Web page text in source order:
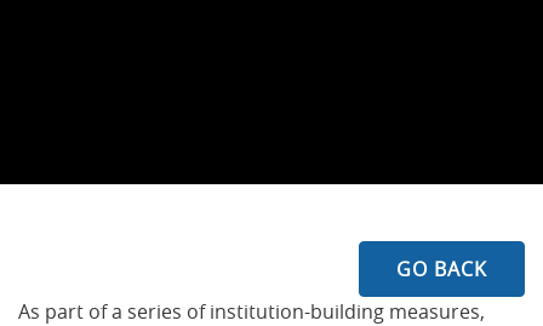
GO BACK
As part of a series of institution-building measures,